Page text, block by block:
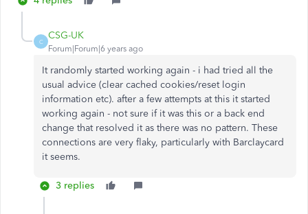
C
CSG-UK
Forum|Forum|6 years ago
It randomly started working again - i had tried all the
usual advice (clear cached cookies/reset login
information etc). after a few attempts at this it started
working again - not sure if it was this or a back end
change that resolved it as there was no pattern. These
connections are very flaky, particularly with Barclaycard
it seems.
3 replies